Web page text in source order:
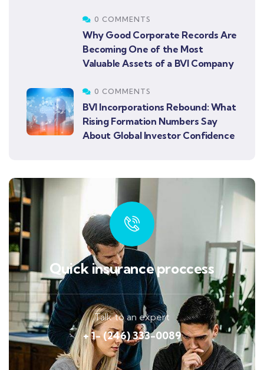
0 COMMENTS
Why Good Corporate Records Are
Becoming One of the Most
Valuable Assets of a BVI Company
0 COMMENTS
BVI Incorporations Rebound: What
Rising Formation Numbers Say
About Global Investor Confidence
Quick insurance proccess
Talk to an expert
+ 1- (246) 333-0089